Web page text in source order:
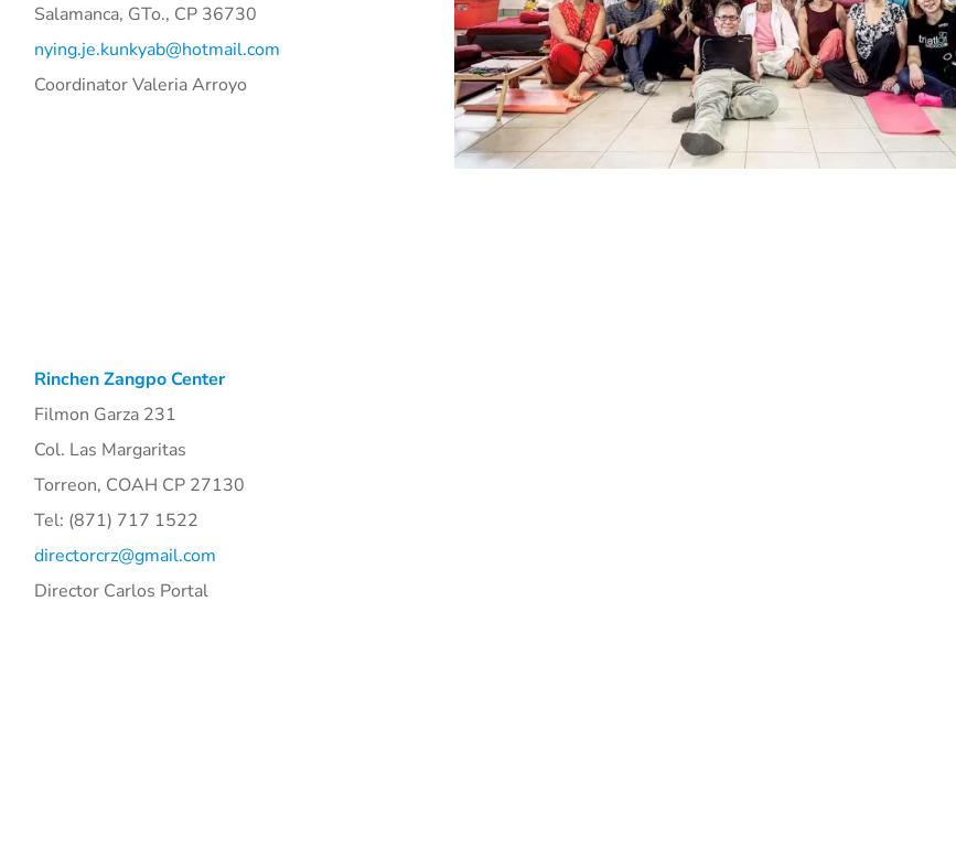
Salamanca, GTo., CP 36730
nying.je.kunkyab@hotmail.com
Coordinator Valeria Arroyo
Rinchen Zangpo Center
Filmon Garza 231
Col. Las Margaritas
Torreon, COAH CP 27130
Tel: (871) 717 1522
directorcrz@gmail.com
Director Carlos Portal